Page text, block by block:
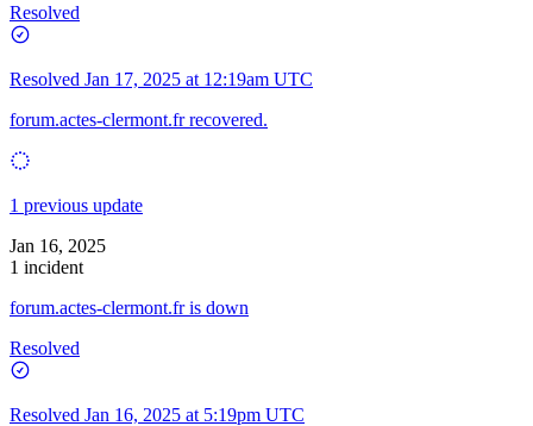
Resolved
Resolved Jan 17, 2025 at 12:19am UTC
forum.actes-clermont.fr recovered.
1 previous update
Jan 16, 2025
1 incident
forum.actes-clermont.fr is down
Resolved
Resolved Jan 16, 2025 at 5:19pm UTC